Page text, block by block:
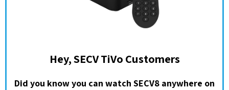
Hey, SECV TiVo Customers
Did you know you can watch SECV8 anywhere on